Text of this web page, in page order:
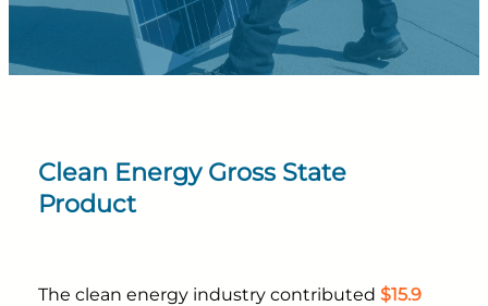
Clean Energy Gross State
Product
The clean energy industry contributed $15.9